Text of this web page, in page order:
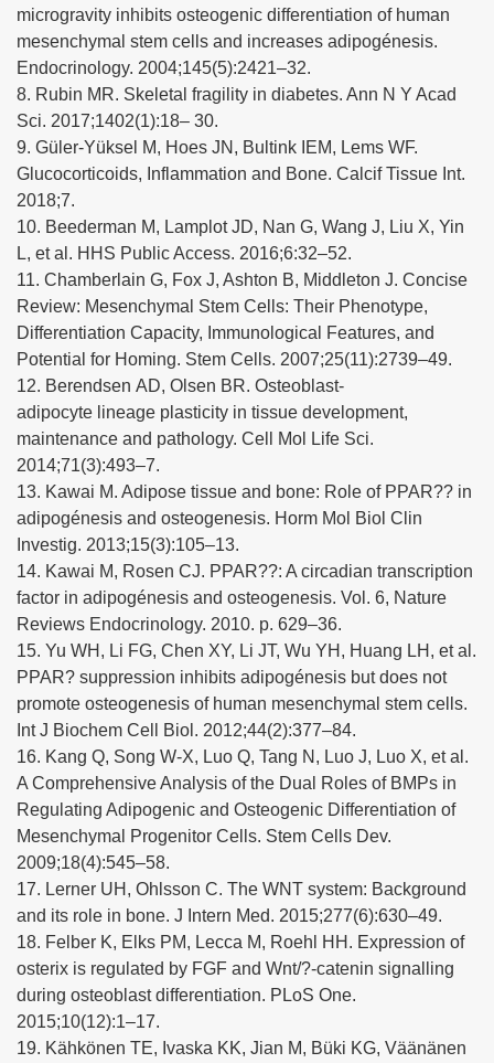
microgravity inhibits osteogenic differentiation of human
mesenchymal stem cells and increases adipogénesis.
Endocrinology. 2004;145(5):2421–32.
8. Rubin MR. Skeletal fragility in diabetes. Ann N Y Acad
Sci. 2017;1402(1):18– 30.
9. Güler-Yüksel M, Hoes JN, Bultink IEM, Lems WF.
Glucocorticoids, Inflammation and Bone. Calcif Tissue Int.
2018;7.
10. Beederman M, Lamplot JD, Nan G, Wang J, Liu X, Yin
L, et al. HHS Public Access. 2016;6:32–52.
11. Chamberlain G, Fox J, Ashton B, Middleton J. Concise
Review: Mesenchymal Stem Cells: Their Phenotype,
Differentiation Capacity, Immunological Features, and
Potential for Homing. Stem Cells. 2007;25(11):2739–49.
12. Berendsen AD, Olsen BR. Osteoblast-
adipocyte lineage plasticity in tissue development,
maintenance and pathology. Cell Mol Life Sci.
2014;71(3):493–7.
13. Kawai M. Adipose tissue and bone: Role of PPAR?? in
adipogénesis and osteogenesis. Horm Mol Biol Clin
Investig. 2013;15(3):105–13.
14. Kawai M, Rosen CJ. PPAR??: A circadian transcription
factor in adipogénesis and osteogenesis. Vol. 6, Nature
Reviews Endocrinology. 2010. p. 629–36.
15. Yu WH, Li FG, Chen XY, Li JT, Wu YH, Huang LH, et al.
PPAR? suppression inhibits adipogénesis but does not
promote osteogenesis of human mesenchymal stem cells.
Int J Biochem Cell Biol. 2012;44(2):377–84.
16. Kang Q, Song W-X, Luo Q, Tang N, Luo J, Luo X, et al.
A Comprehensive Analysis of the Dual Roles of BMPs in
Regulating Adipogenic and Osteogenic Differentiation of
Mesenchymal Progenitor Cells. Stem Cells Dev.
2009;18(4):545–58.
17. Lerner UH, Ohlsson C. The WNT system: Background
and its role in bone. J Intern Med. 2015;277(6):630–49.
18. Felber K, Elks PM, Lecca M, Roehl HH. Expression of
osterix is regulated by FGF and Wnt/?-catenin signalling
during osteoblast differentiation. PLoS One.
2015;10(12):1–17.
19. Kähkönen TE, Ivaska KK, Jian M, Büki KG, Väänänen